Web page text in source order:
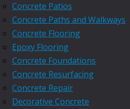
Concrete Patios
Concrete Paths and Walkways
Concrete Flooring
Epoxy Flooring
Concrete Foundations
Concrete Resurfacing
Concrete Repair
Decorative Concrete